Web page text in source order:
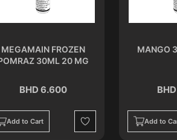
MEGAMAIN FROZEN
30ML 20 MG
BHD 6.600
Add to Cart
Wishlist
MANGO
Add to